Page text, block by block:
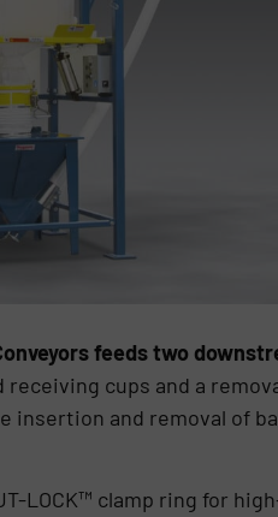
feeds two
cups and a
insertion and removal of
LOCK™ clamp ring for